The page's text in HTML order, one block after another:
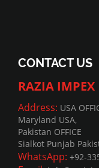
CONTACT US
RAZIA IMPEX
Address: USA
Maryland USA,
Pakistan OFFICE
Sialkot Punjab
WhatsApp: +92-